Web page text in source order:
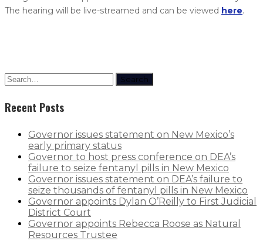
The hearing will be live-streamed and can be viewed here.
Search
Recent Posts
Governor issues statement on New Mexico’s
early primary status
Governor to host press conference on DEA’s
failure to seize fentanyl pills in New Mexico
Governor issues statement on DEA’s failure to
seize thousands of fentanyl pills in New Mexico
Governor appoints Dylan O’Reilly to First Judicial
District Court
Governor appoints Rebecca Roose as Natural
Resources Trustee